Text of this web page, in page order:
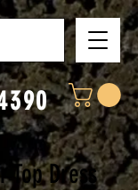
Top Dress